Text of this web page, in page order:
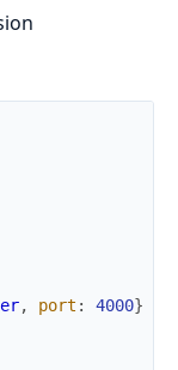
, port : 4000}